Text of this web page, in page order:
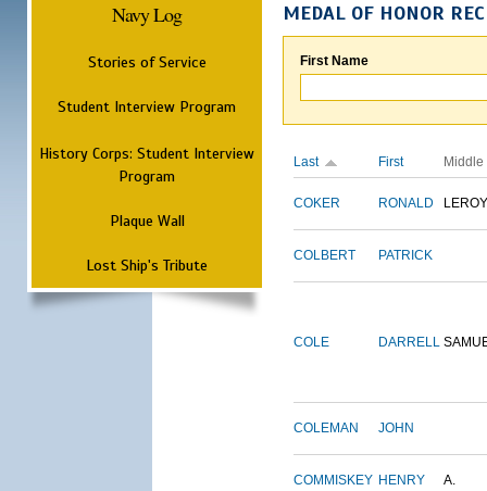
Navy Log
Stories of Service
Student Interview Program
History Corps: Student Interview
Program
Plaque Wall
Lost Ship's Tribute
MEDAL OF HONOR
First Name
Last First Middle
COKER RONALD LEROY
COLBERT PATRICK
COLE DARRELL
COLEMAN JOHN
COMMISKEY HENRY A.